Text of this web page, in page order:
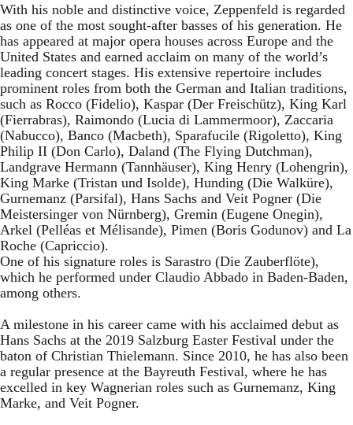
With his noble and distinctive voice, Zeppenfeld is regarded
as one of the most sought-after basses of his generation. He
has appeared at major opera houses across Europe and the
United States and earned acclaim on many of the world’s
leading concert stages. His extensive repertoire includes
prominent roles from both the German and Italian traditions,
such as Rocco (Fidelio), Kaspar (Der Freischütz), King Karl
(Fierrabras), Raimondo (Lucia di Lammermoor), Zaccaria
(Nabucco), Banco (Macbeth), Sparafucile (Rigoletto), King
Philip II (Don Carlo), Daland (The Flying Dutchman),
Landgrave Hermann (Tannhäuser), King Henry (Lohengrin),
King Marke (Tristan und Isolde), Hunding (Die Walküre),
Gurnemanz (Parsifal), Hans Sachs and Veit Pogner (Die
Meistersinger von Nürnberg), Gremin (Eugene Onegin),
Arkel (Pelléas et Mélisande), Pimen (Boris Godunov) and La
Roche (Capriccio).
One of his signature roles is Sarastro (Die Zauberflöte),
which he performed under Claudio Abbado in Baden-Baden,
among others.
A milestone in his career came with his acclaimed debut as
Hans Sachs at the 2019 Salzburg Easter Festival under the
baton of Christian Thielemann. Since 2010, he has also been
a regular presence at the Bayreuth Festival, where he has
excelled in key Wagnerian roles such as Gurnemanz, King
Marke, and Veit Pogner.